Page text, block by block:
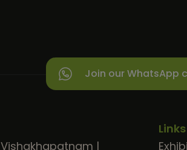
Join our WhatsApp
Vishakhapatnam |
Links